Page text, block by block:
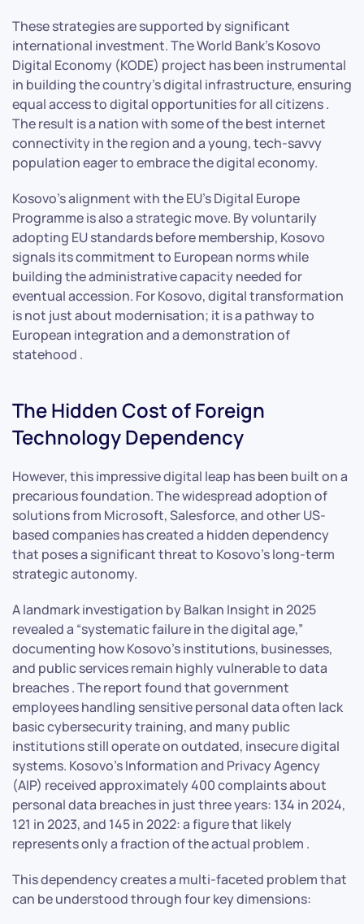
These strategies are supported by significant
international investment. The World Bank’s Kosovo
Digital Economy (KODE) project has been instrumental
in building the country’s digital infrastructure, ensuring
equal access to digital opportunities for all citizens .
The result is a nation with some of the best internet
connectivity in the region and a young, tech-savvy
population eager to embrace the digital economy.
Kosovo’s alignment with the EU’s Digital Europe
Programme is also a strategic move. By voluntarily
adopting EU standards before membership, Kosovo
signals its commitment to European norms while
building the administrative capacity needed for
eventual accession. For Kosovo, digital transformation
is not just about modernisation; it is a pathway to
European integration and a demonstration of
statehood .
The Hidden Cost of Foreign
Technology Dependency
However, this impressive digital leap has been built on a
precarious foundation. The widespread adoption of
solutions from Microsoft, Salesforce, and other US-
based companies has created a hidden dependency
that poses a significant threat to Kosovo’s long-term
strategic autonomy.
A landmark investigation by Balkan Insight in 2025
revealed a “systematic failure in the digital age,”
documenting how Kosovo’s institutions, businesses,
and public services remain highly vulnerable to data
breaches . The report found that government
employees handling sensitive personal data often lack
basic cybersecurity training, and many public
institutions still operate on outdated, insecure digital
systems. Kosovo’s Information and Privacy Agency
(AIP) received approximately 400 complaints about
personal data breaches in just three years: 134 in 2024,
121 in 2023, and 145 in 2022: a figure that likely
represents only a fraction of the actual problem .
This dependency creates a multi-faceted problem that
can be understood through four key dimensions: